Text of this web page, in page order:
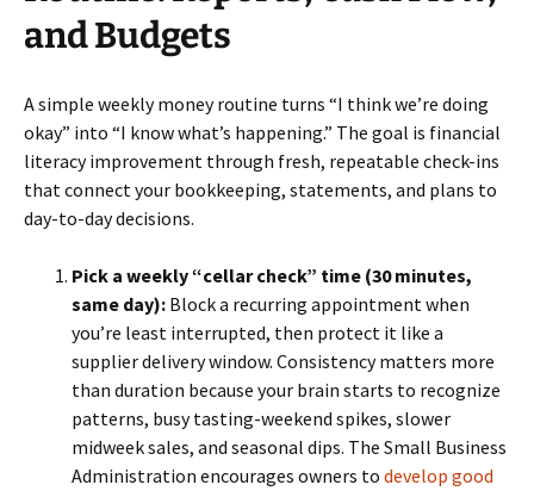
and Budgets
A simple weekly money routine turns “I think we’re doing
okay” into “I know what’s happening.” The goal is financial
literacy improvement through fresh, repeatable check-ins
that connect your bookkeeping, statements, and plans to
day-to-day decisions.
Pick a weekly “cellar check” time (30 minutes,
same day): Block a recurring appointment when
you’re least interrupted, then protect it like a
supplier delivery window. Consistency matters more
than duration because your brain starts to recognize
patterns, busy tasting-weekend spikes, slower
midweek sales, and seasonal dips. The Small Business
Administration encourages owners to develop good